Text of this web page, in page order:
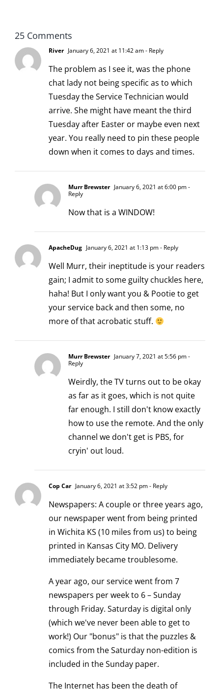
25 Comments
River January 6, 2021 at 11:42 am- Reply
The problem as I see it, was the phone
chat lady not being specific as to which
Tuesday the Service Technician would
arrive. She might have meant the third
Tuesday after Easter or maybe even next
year. You really need to pin these people
down when it comes to days and times.
Murr Brewster January 6, 2021 at 6:00 pm-
Reply
Now that is a WINDOW!
ApacheDug January 6, 2021 at 1:13 pm- Reply
Well Murr, their ineptitude is your readers
gain; I admit to some guilty chuckles here,
haha! But I only want you & Pootie to get
your service back and then some, no
more of that acrobatic stuff.
Murr Brewster January 7, 2021 at 5:56 pm-
Reply
Weirdly, the TV turns out to be okay
as far as it goes, which is not quite
far enough. I still don't know exactly
how to use the remote. And the only
channel we don't get is PBS, for
cryin' out loud.
Cop Car January 6, 2021 at 3:52 pm- Reply
Newspapers: A couple or three years ago,
our newspaper went from being printed
in Wichita KS (10 miles from us) to being
printed in Kansas City MO. Delivery
immediately became troublesome.
A year ago, our service went from 7
newspapers per week to 6 – Sunday
through Friday. Saturday is digital only
(which we've never been able to get to
work!) Our "bonus" is that the puzzles &
comics from the Saturday non-edition is
included in the Sunday paper.
The Internet has been the death of